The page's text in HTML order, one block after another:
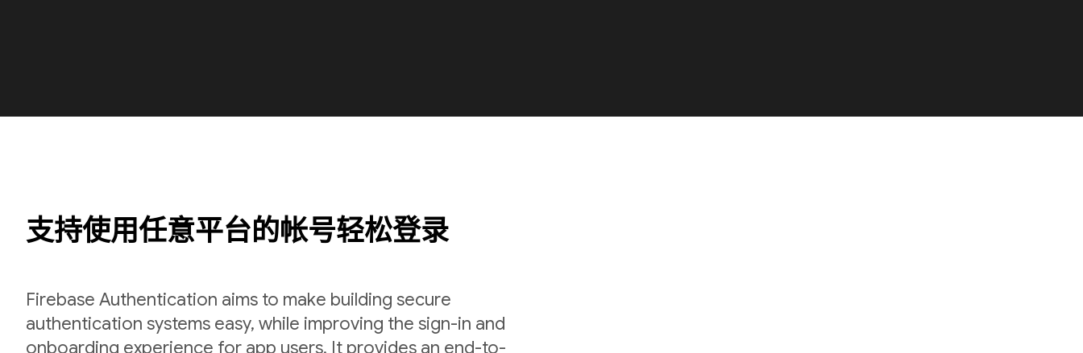
支持使用任意平台的帐号轻松登录
Firebase Authentication aims to make building secure
authentication systems easy, while improving the sign-in and
onboarding experience for app users. It provides an end-to-